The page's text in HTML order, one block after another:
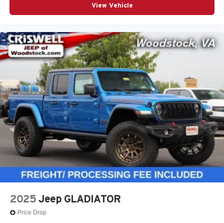
View Vehicle
2025 Jeep GLADIATOR
Price Drop